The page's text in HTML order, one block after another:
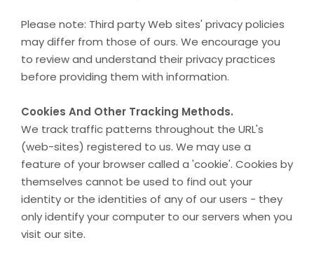
Please note: Third party Web sites' privacy policies
may differ from those of ours. We encourage you
to review and understand their privacy practices
before providing them with information.
Cookies And Other Tracking Methods.
We track traffic patterns throughout the URL's
(web-sites) registered to us. We may use a
feature of your browser called a 'cookie'. Cookies by
themselves cannot be used to find out your
identity or the identities of any of our users - they
only identify your computer to our servers when you
visit our site.